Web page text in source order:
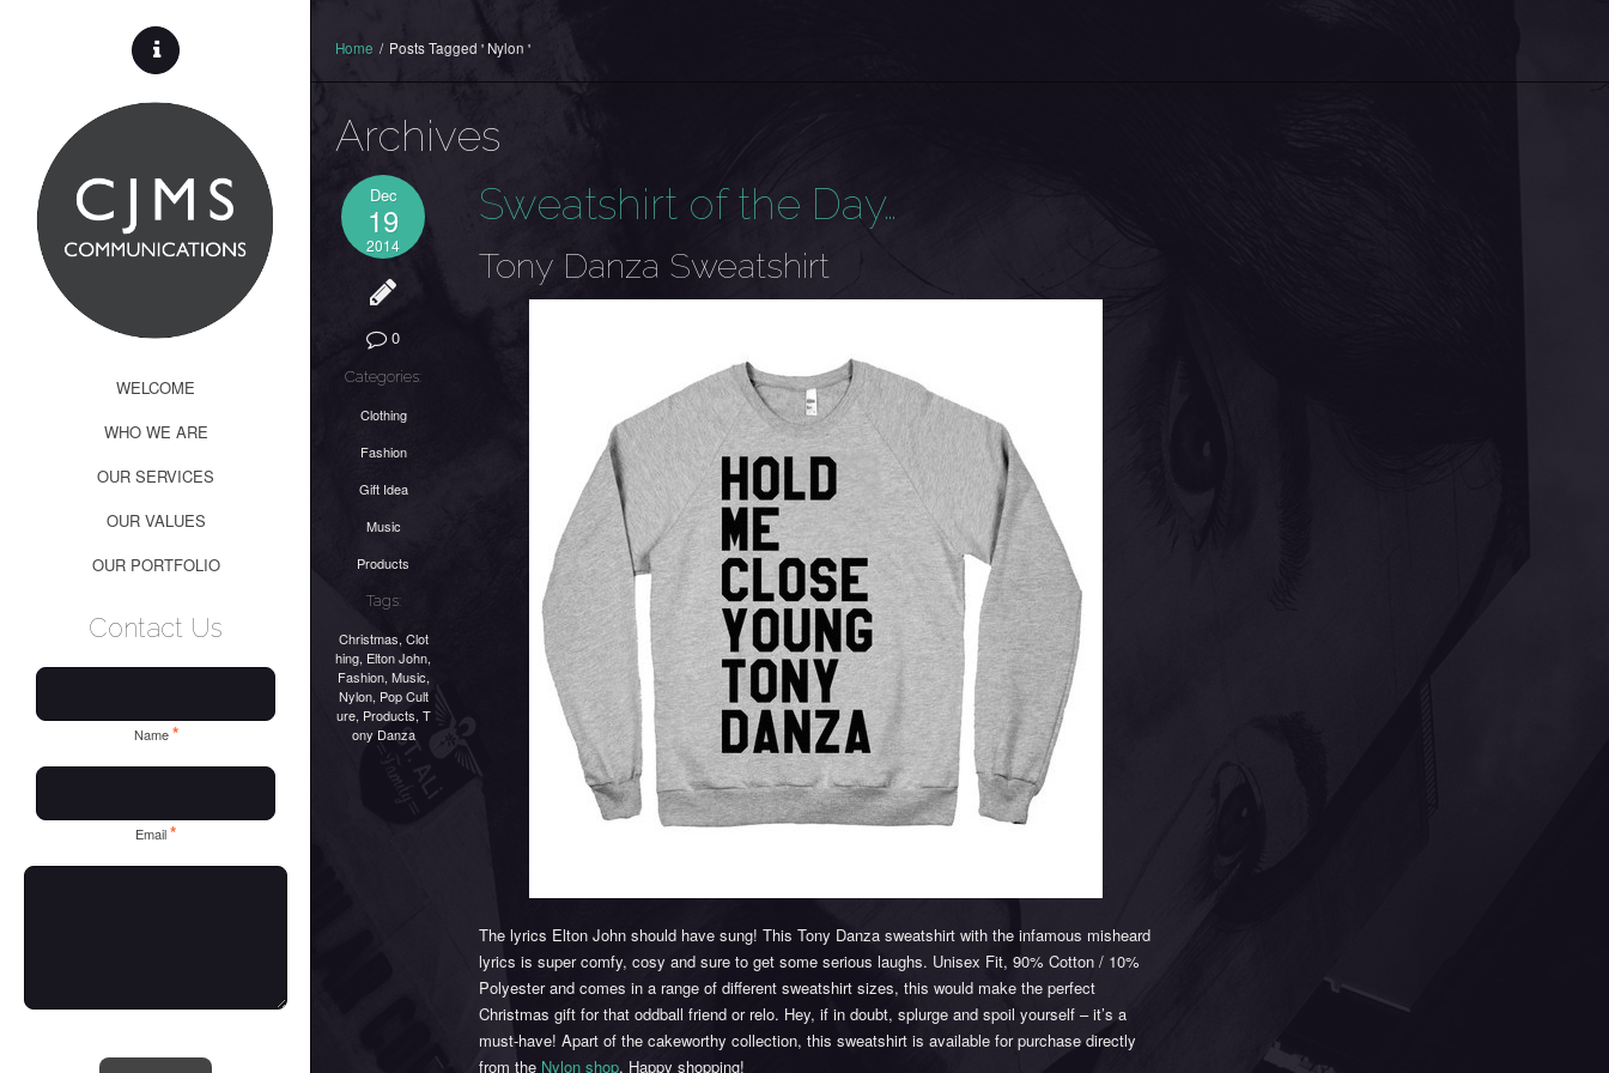
WELCOME
WHO WE ARE
OUR SERVICES
OUR VALUES
OUR PORTFOLIO
Contact Us
Name*
Email*
Home / Posts Tagged ' Nylon '
Archives
Dec
19
2014
0
Categories:
Clothing
Fashion
Gift Idea
Music
Products
Tags:
Christmas, Clot
hing, Elton John,
Fashion, Music,
Nylon, Pop Cult
ure, Products, T
ony Danza
Sweatshirt of the Day…
Tony Danza Sweatshirt
The lyrics Elton John should have sung! This Tony Danza sweatshirt with the infamous misheard
lyrics is super comfy, cosy and sure to get some serious laughs. Unisex Fit, 90% Cotton / 10%
Polyester and comes in a range of different sweatshirt sizes, this would make the perfect
Christmas gift for that oddball friend or relo. Hey, if in doubt, splurge and spoil yourself – it’s a
must-have! Apart of the cakeworthy collection, this sweatshirt is available for purchase directly
from the Nylon shop. Happy shopping!